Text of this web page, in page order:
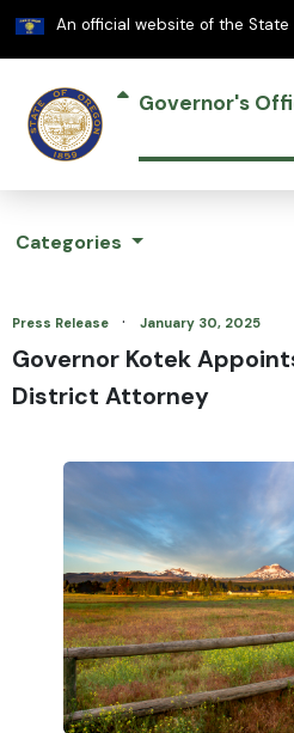
An official website of the State
Governor's
Categories
Press Release · January 30, 2025
Governor Kotek
District Attorney